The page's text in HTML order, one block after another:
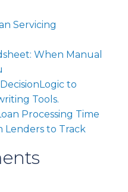
Servicing
When Manual
to
Tools.
Processing Time
Lenders to Track